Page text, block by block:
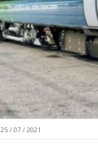
25 / 07 / 2021